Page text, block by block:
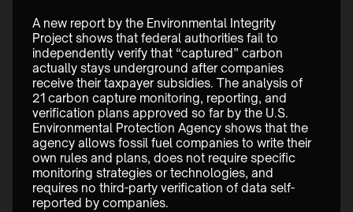
A new report by the Environmental Integrity
Project shows that federal authorities fail to
independently verify that “captured” carbon
actually stays underground after companies
receive their taxpayer subsidies. The analysis of
21 carbon capture monitoring, reporting, and
verification plans approved so far by the U.S.
Environmental Protection Agency shows that the
agency allows fossil fuel companies to write their
own rules and plans, does not require specific
monitoring strategies or technologies, and
requires no third-party verification of data self-
reported by companies.